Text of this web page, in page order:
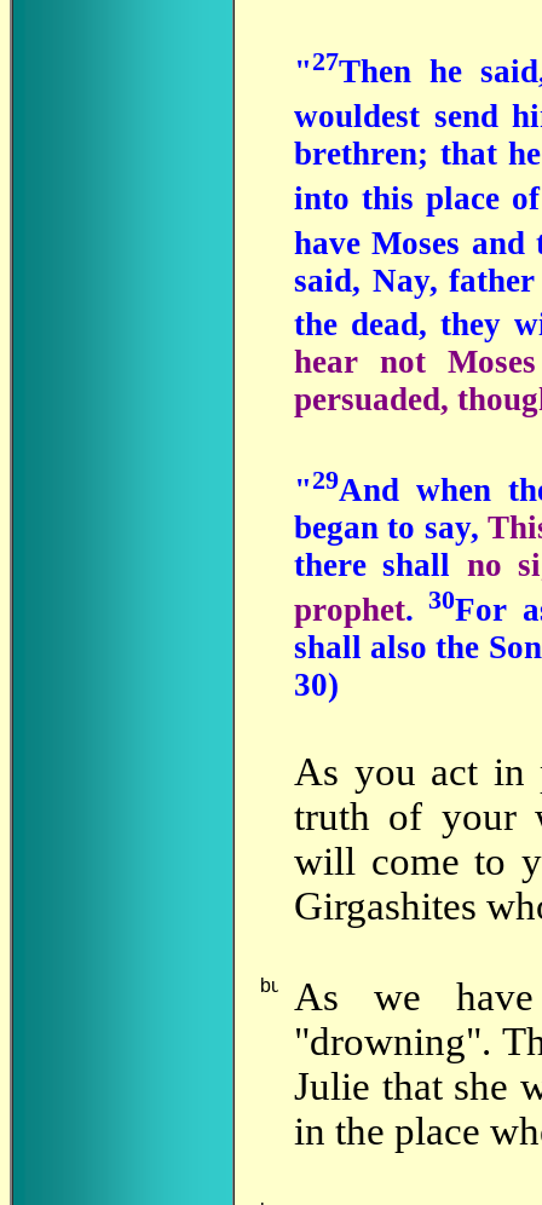
"27Then he
wouldest send
brethren; that
into this place
have Moses
said, Nay,
the dead, they
hear not
persuaded,
"29And when
began to say,
there shall no
prophet.30For
shall also the
30)
As you act in
truth of your
will come to
Girgashites
As we
"drowning".
Julie that she
in the place